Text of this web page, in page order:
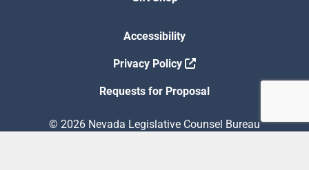
Accessibility
Privacy Policy
Requests for Proposal
© 2026 Nevada Legislative Counsel Bureau